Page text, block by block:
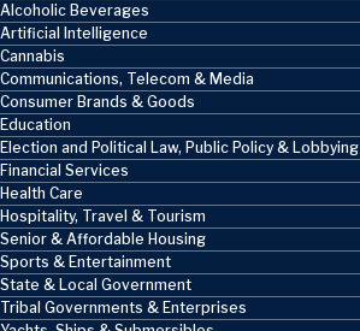
Alcoholic Beverages
Artificial Intelligence
Cannabis
Communications, Telecom & Media
Consumer Brands & Goods
Education
Election and Political Law, Public Policy & Lobbying
Financial Services
Health Care
Hospitality, Travel & Tourism
Senior & Affordable Housing
Sports & Entertainment
State & Local Government
Tribal Governments & Enterprises